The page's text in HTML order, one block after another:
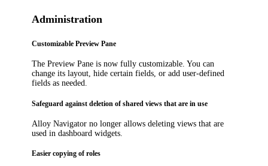
Administration
Customizable Preview Pane
The Preview Pane is now fully customizable. You can
change its layout, hide certain fields, or add user-defined
fields as needed.
Safeguard against deletion of shared views that are in use
Alloy Navigator no longer allows deleting views that are
used in dashboard widgets.
Easier copying of roles